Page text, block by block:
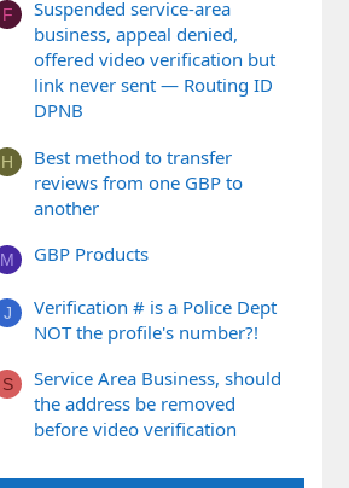
F
Suspended service-area
business, appeal denied,
offered video verification but
link never sent — Routing ID
DPNB
H
Best method to transfer
reviews from one GBP to
another
M GBP Products
J
Verification # is a Police Dept
NOT the profile's number?!
S
Service Area Business, should
the address be removed
before video verification